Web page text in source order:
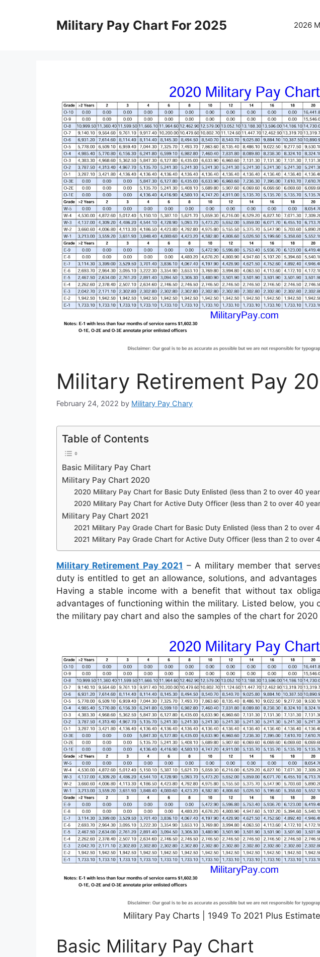
Military Pay Chart For 2025 2026
Military Retirement Pay
February 24, 2022 by Military Pay Chary
Table of Contents
Basic Military Pay Chart
Military Pay Chart 2020
2020 Military Pay Chart for Basic Duty Enlisted (less than 2 to over 40
2020 Military Pay Chart for Active Duty Officer (less than 2 to over 40
Military Pay Chart 2021
2021 Military Pay Grade Chart for Basic Duty Enlisted (less than 2 to over
2021 Military Pay Grade Chart for Active Duty Officer (less than 2 to over
Military Retirement Pay 2021 – A military member that
duty is entitled to get an allowance, solutions, and
Having a stable income with a benefit that without tax
advantages of functioning within the military. Listed below, you
the military pay chart and also the samples of the chart for 2020
Military Pay Charts | 1949 To 2021 Plus
Basic Military Pay Chart